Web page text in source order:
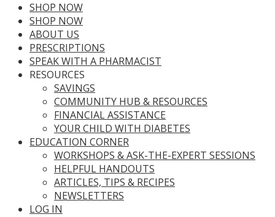
SHOP NOW
SHOP NOW
ABOUT US
PRESCRIPTIONS
SPEAK WITH A PHARMACIST
RESOURCES
SAVINGS
COMMUNITY HUB & RESOURCES
FINANCIAL ASSISTANCE
YOUR CHILD WITH DIABETES
EDUCATION CORNER
WORKSHOPS & ASK-THE-EXPERT SESSIONS
HELPFUL HANDOUTS
ARTICLES, TIPS & RECIPES
NEWSLETTERS
LOG IN